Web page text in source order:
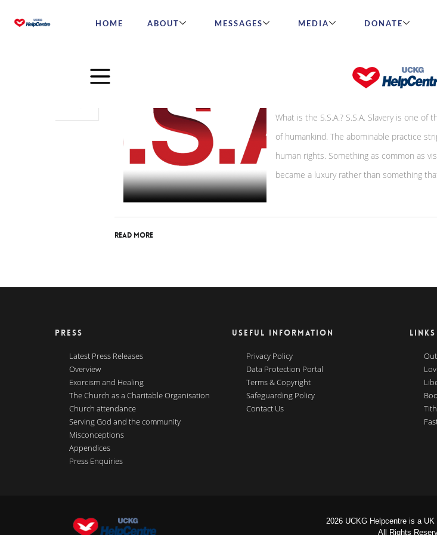
HOME ABOUT MESSAGES MEDIA DONATE
S.S.A – Spiritual Slavery
What is the S.S.A.? S.S.A. Slavery is one
of humankind. The abominable practice
human rights. Something as common as
became a luxury rather than something
Read More
PRESS
Latest Press Releases
Overview
Exorcism and Healing
The Church as a Charitable Organisation
Church attendance
Serving God and the community
Misconceptions
Appendices
Press Enquiries
USEFUL INFORMATION
Privacy Policy
Data Protection Portal
Terms & Copyright
Safeguarding Policy
Contact Us
LINKS
2026 UCKG Helpcentre is a UK
All Rights